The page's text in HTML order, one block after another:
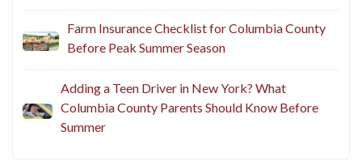
Farm Insurance Checklist for Columbia County
Before Peak Summer Season
Adding a Teen Driver in New York? What
Columbia County Parents Should Know Before
Summer